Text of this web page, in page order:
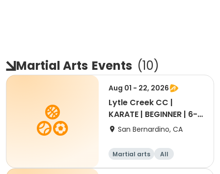
Martial Arts Events (10)
Aug 01 - 22, 2026
Lytle Creek CC |
KARATE | BEGINNER | 6-
11yrsSan Bernardino, CA
Martial arts
All
Beginner